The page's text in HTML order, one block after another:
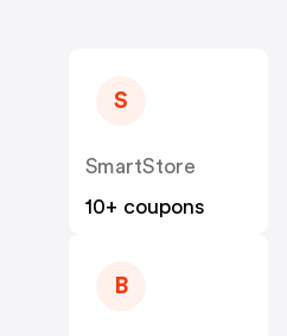
S
SmartStore
10+ coupons
B